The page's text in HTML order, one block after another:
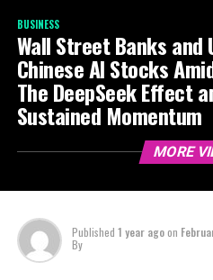
BUSINESS
Wall Street Banks and
Chinese AI Stocks
The DeepSeek Effect
Sustained Momentum
MORE
Published 1 year agoon
By